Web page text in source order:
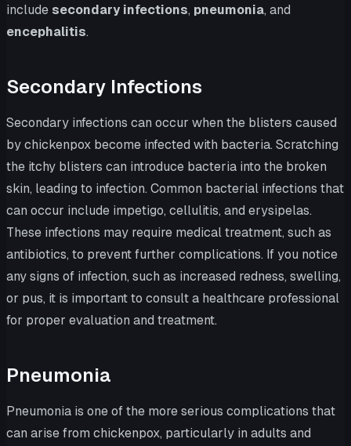
include secondary infections, pneumonia, and
encephalitis.
Secondary Infections
Secondary infections can occur when the blisters caused
by chickenpox become infected with bacteria. Scratching
the itchy blisters can introduce bacteria into the broken
skin, leading to infection. Common bacterial infections that
can occur include impetigo, cellulitis, and erysipelas.
These infections may require medical treatment, such as
antibiotics, to prevent further complications. If you notice
any signs of infection, such as increased redness, swelling,
or pus, it is important to consult a healthcare professional
for proper evaluation and treatment.
Pneumonia
Pneumonia is one of the more serious complications that
can arise from chickenpox, particularly in adults and